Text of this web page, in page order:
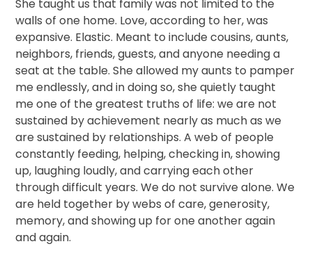
She taught us that family was not limited to the
walls of one home. Love, according to her, was
expansive. Elastic. Meant to include cousins, aunts,
neighbors, friends, guests, and anyone needing a
seat at the table. She allowed my aunts to pamper
me endlessly, and in doing so, she quietly taught
me one of the greatest truths of life: we are not
sustained by achievement nearly as much as we
are sustained by relationships. A web of people
constantly feeding, helping, checking in, showing
up, laughing loudly, and carrying each other
through difficult years. We do not survive alone. We
are held together by webs of care, generosity,
memory, and showing up for one another again
and again.